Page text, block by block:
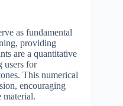
as fundamental
providing
are a quantitative
users for
This numerical
encouraging
material.